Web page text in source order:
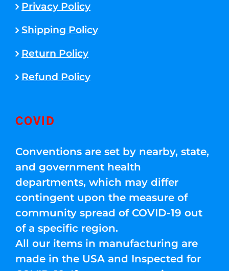
Privacy Policy
Shipping Policy
Return Policy
Refund Policy
COVID
Conventions are set by nearby, state,
and government health
departments, which may differ
contingent upon the measure of
community spread of COVID-19 out
of a specific region.
All our items in manufacturing are
made in the USA and Inspected for